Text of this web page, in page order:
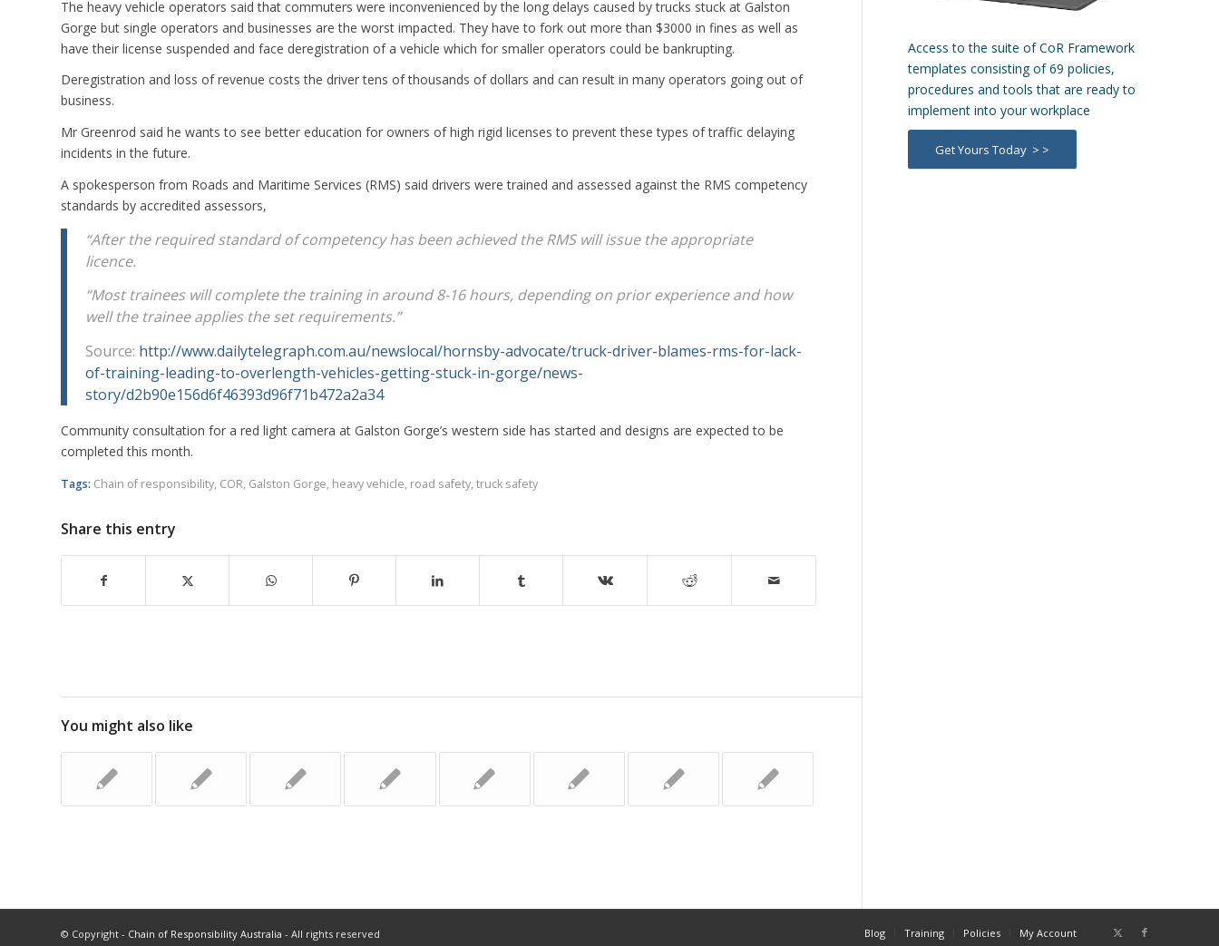
The heavy vehicle operators said that commuters were inconvenienced by the long delays caused by trucks stuck at Galston
Gorge but single operators and businesses are the worst impacted. They have to fork out more than $3000 in fines as well as
have their license suspended and face deregistration of a vehicle which for smaller operators could be bankrupting.
Deregistration and loss of revenue costs the driver tens of thousands of dollars and can result in many operators going out of
business.
Mr Greenrod said he wants to see better education for owners of high rigid licenses to prevent these types of traffic delaying
incidents in the future.
A spokesperson from Roads and Maritime Services (RMS) said drivers were trained and assessed against the RMS competency
standards by accredited assessors,
“After the required standard of competency has been achieved the RMS will issue the appropriate
licence.
“Most trainees will complete the training in around 8-16 hours, depending on prior experience and how
well the trainee applies the set requirements.”
Source: http://www.dailytelegraph.com.au/newslocal/hornsby-advocate/truck-driver-blames-rms-for-lack-
of-training-leading-to-overlength-vehicles-getting-stuck-in-gorge/news-
story/d2b90e156d6f46393d96f71b472a2a34
Community consultation for a red light camera at Galston Gorge’s western side has started and designs are expected to be
completed this month.
Tags: Chain of responsibility, COR, Galston Gorge, heavy vehicle, road safety, truck safety
Share this entry
You might also like
Access to the suite of CoR Framework
templates consisting of 69 policies,
procedures and tools that are ready to
implement into your workplace
Get Yours Today > >
© Copyright - Chain of Responsibility Australia - All rights reserved Blog Training Policies My Account